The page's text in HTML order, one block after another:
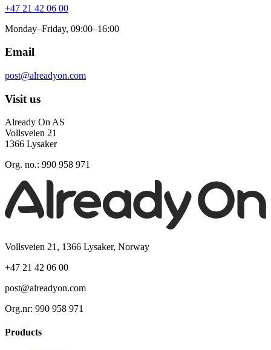
+47 21 42 06 00
Monday–Friday, 09:00–16:00
Email
post@alreadyon.com
Visit us
Already On AS
Vollsveien 21
1366 Lysaker
Org. no.: 990 958 971
Vollsveien 21, 1366 Lysaker, Norway
+47 21 42 06 00
post@alreadyon.com
Org.nr: 990 958 971
Products